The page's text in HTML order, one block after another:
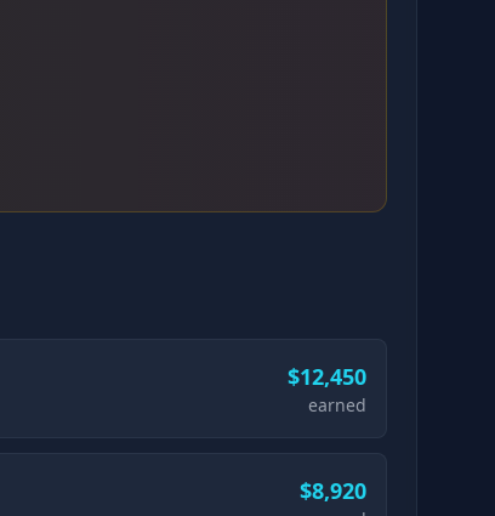
$12,450
earned
$8,920